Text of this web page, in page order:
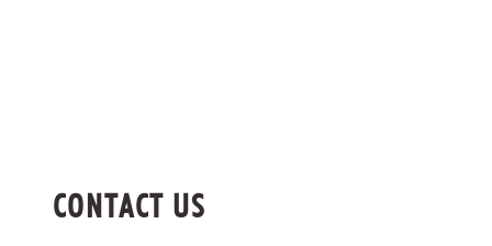
CONTACT US